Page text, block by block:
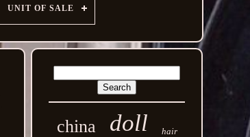
UNIT OF SALE
china doll hair